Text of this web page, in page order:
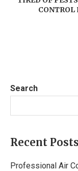
CONTROL
Search
Recent Posts
Professional Air